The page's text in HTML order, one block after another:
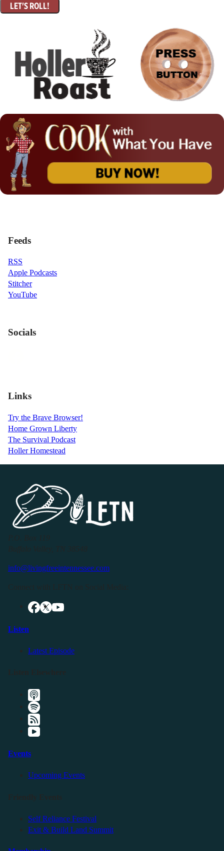
LET'S ROLL!
Feeds
RSS
Apple Podcasts
Stitcher
YouTube
Socials
Links
Try the Brave Browser!
Home Grown Liberty
The Survival Podcast
Holler Homestead
info@livingfreeintennessee.com
Listen
Latest Episode
Events
Upcoming Events
Self Reliance Festival
Exit & Build Land Summit